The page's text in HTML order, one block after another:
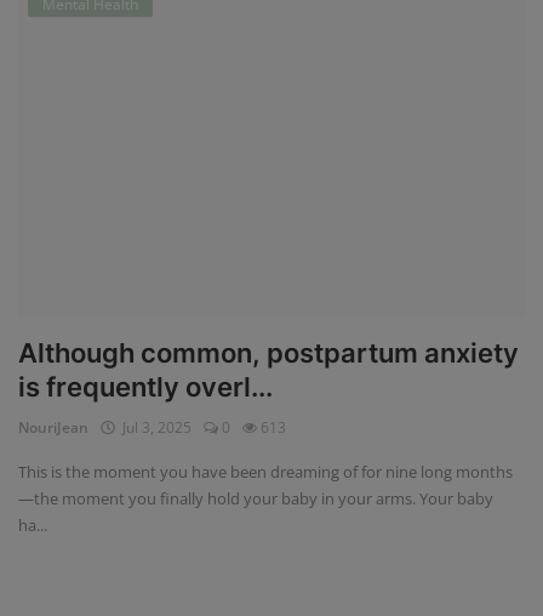
Although common, postpartum anxiety
is frequently overl...
NouriJean Jul 3, 2025 0 613
This is the moment you have been dreaming of for nine long months
—the moment you finally hold your baby in your arms. Your baby
ha...